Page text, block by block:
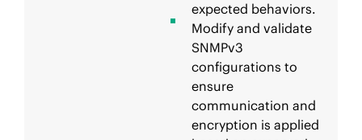
expected behaviors.
Modify and validate
SNMPv3
configurations to
ensure
communication and
encryption is applied